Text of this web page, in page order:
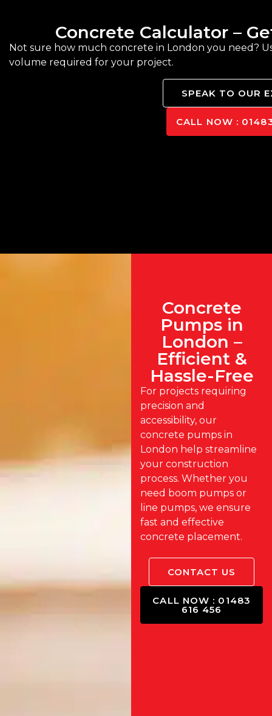
Concrete Calculator –
Not sure how much concrete in London you need?
volume required for your project.
SPEAK TO OUR
CALL NOW :
Concrete
Pumps in
London –
Efficient &
Hassle-Free
For projects requiring
precision and
accessibility, our
concrete pumps in
London help streamline
your construction
process. Whether you
need boom pumps or
line pumps, we ensure
fast and effective
concrete placement.
CONTACT US
CALL NOW : 01483
616 456